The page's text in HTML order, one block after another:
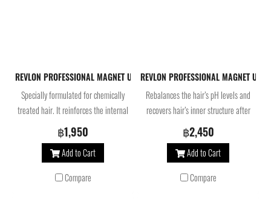
REVLON PROFESSIONAL MAGNET ULTIMATE POST-TECHNICAL
Specially formulated for chemically
treated hair. It reinforces the internal
structure of damaged and
compromised hair after a technical
service.
฿1,950
Add to Cart
Compare
REVLON PROFESSIONAL MAGNET
Rebalances the hair’s pH levels and
recovers hair’s inner structure after
technical services.
฿2,450
Add to Cart
Compare